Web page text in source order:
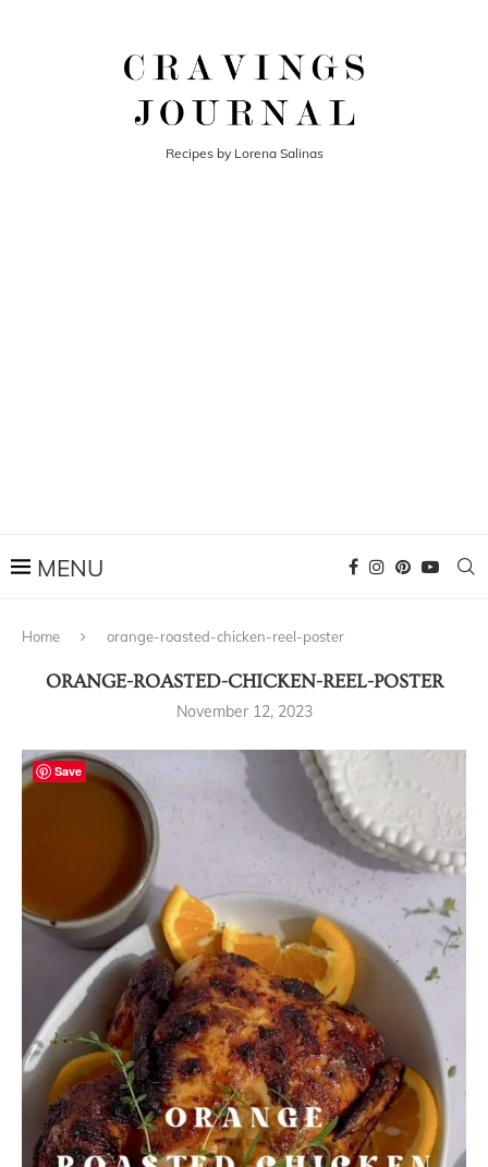
Recipes by Lorena Salinas
Home orange-roasted-chicken-reel-poster
ORANGE-ROASTED-CHICKEN-REEL-POSTER
November 12, 2023
Save